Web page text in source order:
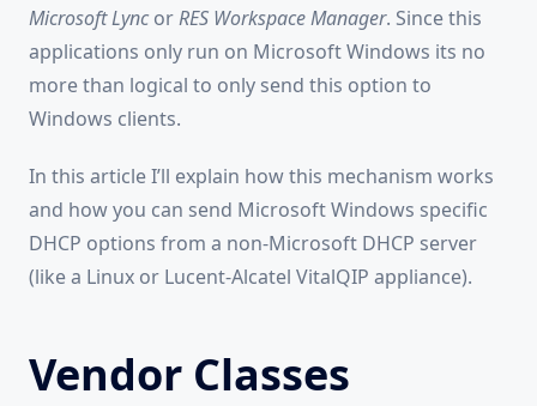
Microsoft LyncorRES Workspace Manager. Since this
applications only run on Microsoft Windows its no
more than logical to only send this option to
Windows clients.
In this article I’ll explain how this mechanism works
and how you can send Microsoft Windows specific
DHCP options from a non-Microsoft DHCP server
(like a Linux or Lucent-Alcatel VitalQIP appliance).
Vendor Classes